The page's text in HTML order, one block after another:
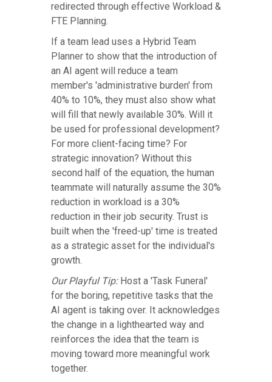
redirected through effective Workload &
FTE Planning.
If a team lead uses a Hybrid Team
Planner to show that the introduction of
an AI agent will reduce a team
member's 'administrative burden' from
40% to 10%, they must also show what
will fill that newly available 30%. Will it
be used for professional development?
For more client-facing time? For
strategic innovation? Without this
second half of the equation, the human
teammate will naturally assume the 30%
reduction in workload is a 30%
reduction in their job security. Trust is
built when the 'freed-up' time is treated
as a strategic asset for the individual's
growth.
Our Playful Tip:Host a 'Task Funeral'
for the boring, repetitive tasks that the
AI agent is taking over. It acknowledges
the change in a lighthearted way and
reinforces the idea that the team is
moving toward more meaningful work
together.